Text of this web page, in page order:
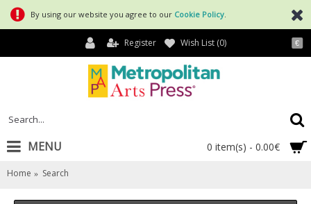
By using our website you agree to our Cookie Policy
€
Register Wish List (0)
0 item(s) - 0.00€
MENU
Home Search